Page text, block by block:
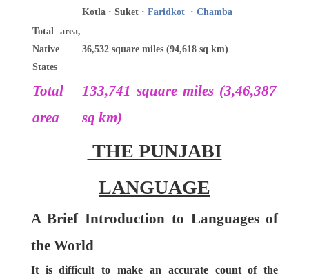
Kotla · Suket · Faridkot· Chamba
Total area,
Native
States
36,532 square miles (94,618 sq km)
Total
area
133,741 square miles (3,46,387
sq km)
THE PUNJABI
LANGUAGE
A Brief Introduction to Languages of
the World
It is difficult to make an accurate count of the